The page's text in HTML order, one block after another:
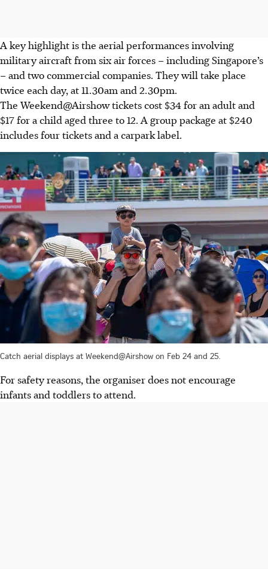
A key highlight is the aerial performances involving
military aircraft from six air forces – including Singapore’s
– and two commercial companies. They will take place
twice each day, at 11.30am and 2.30pm.
The Weekend@Airshow tickets cost $34 for an adult and
$17 for a child aged three to 12. A group package at $240
includes four tickets and a carpark label.
Catch aerial displays at Weekend@Airshow on Feb 24 and 25.
For safety reasons, the organiser does not encourage
infants and toddlers to attend.